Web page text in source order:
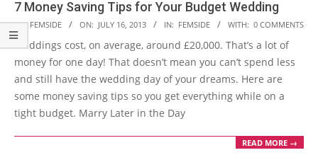
7 Money Saving Tips for Your Budget Wedding
2013-
07-
16
BY: FEMSIDE ON: JULY 16, 2013 IN: FEMSIDE WITH: 0 COMMENTS
Weddings cost, on average, around £20,000. That’s a lot of
money for one day! That doesn’t mean you can’t spend less
and still have the wedding day of your dreams. Here are
some money saving tips so you get everything while on a
tight budget. Marry Later in the Day
READ MORE →